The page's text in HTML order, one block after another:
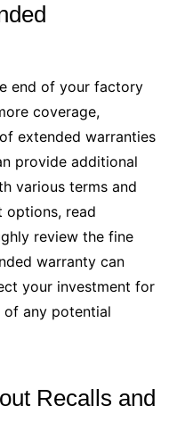
end of your factory
coverage,
extended warranties
provide additional
various terms and
options, read
review the fine
warranty can
your investment for
of any potential
Recalls and